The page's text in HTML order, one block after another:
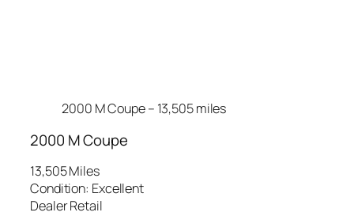
2000 M Coupe – 13,505 miles
2000 M Coupe
13,505 Miles
Condition: Excellent
Dealer Retail